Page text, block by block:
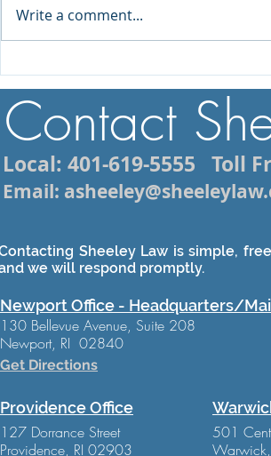
Rhode Island? What You
Need to Know About Filing
a Personal Injury Claim
Write a comment...
Contact
Local: 401-619-5555 Toll
Email:
Sheeley Law is simple,
we will respond promptly.
Newport Office - Headquarters/
130 Bellevue Avenue, Suite 208
Newport, RI 02840
Get Directions
Providence Office
127 Dorrance Street
Providence, RI 02903
501